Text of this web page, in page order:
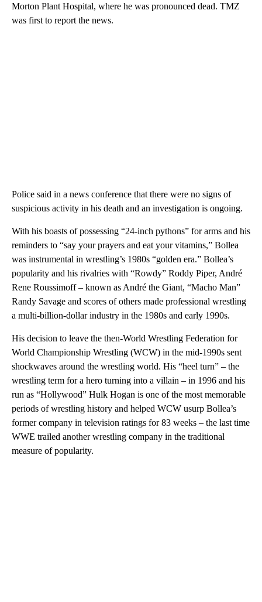
Morton Plant Hospital, where he was pronounced dead. TMZ
was first to report the news.
Police said in a news conference that there were no signs of
suspicious activity in his death and an investigation is ongoing.
With his boasts of possessing “24-inch pythons” for arms and his
reminders to “say your prayers and eat your vitamins,” Bollea
was instrumental in wrestling’s 1980s “golden era.” Bollea’s
popularity and his rivalries with “Rowdy” Roddy Piper, André
Rene Roussimoff – known as André the Giant, “Macho Man”
Randy Savage and scores of others made professional wrestling
a multi-billion-dollar industry in the 1980s and early 1990s.
His decision to leave the then-World Wrestling Federation for
World Championship Wrestling (WCW) in the mid-1990s sent
shockwaves around the wrestling world. His “heel turn” – the
wrestling term for a hero turning into a villain – in 1996 and his
run as “Hollywood” Hulk Hogan is one of the most memorable
periods of wrestling history and helped WCW usurp Bollea’s
former company in television ratings for 83 weeks – the last time
WWE trailed another wrestling company in the traditional
measure of popularity.